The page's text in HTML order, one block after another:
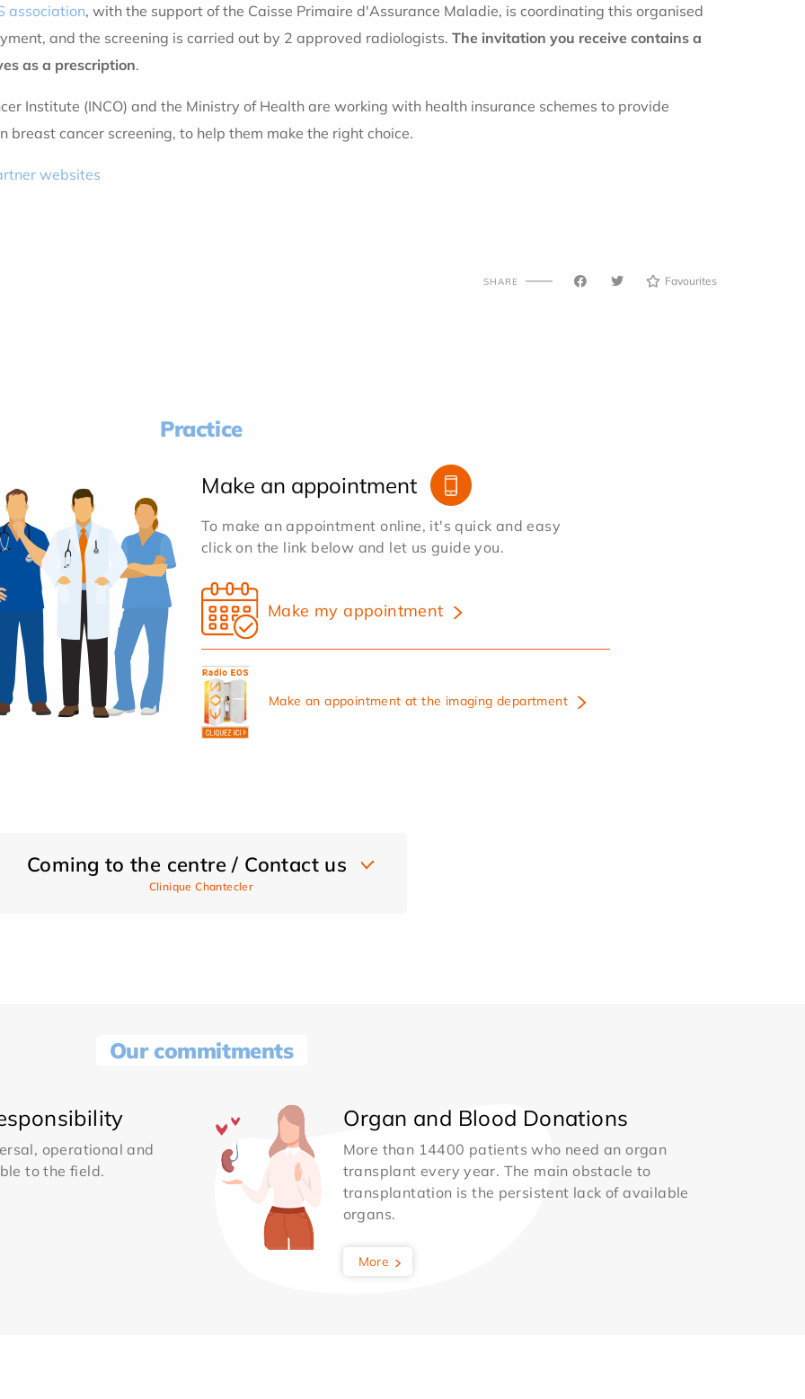
association, with the support of the Caisse Primaire d'Assurance Maladie, is coordinating this organised
and the screening is carried out by 2 approved radiologists. The invitation you receive contains a
as a prescription.
Institute (INCO) and the Ministry of Health are working with health insurance schemes to provide
cancer screening, to help them make the right choice.
websites
SHARE Favourites
Practice
Make an appointment
To make an appointment online, it's quick and easy
click on the link below and let us guide you.
Make my appointment
Make an appointment at the imaging department
Coming to the centre / Contact us
Clinique Chantecler
Our commitments
operational and
to the field.
Organ and Blood Donations
More than 14400 patients who need an organ
transplant every year. The main obstacle to
transplantation is the persistent lack of available
organs.
More